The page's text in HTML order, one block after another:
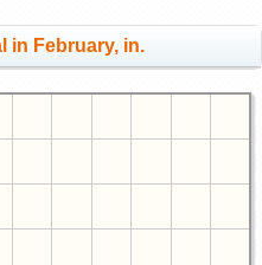
in February, in.